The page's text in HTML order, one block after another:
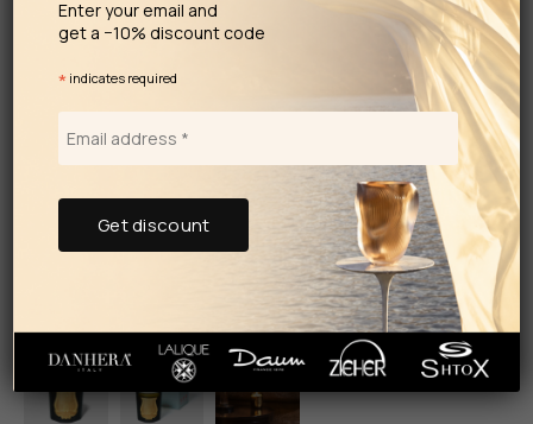
Enter your email and
get a −10% discount code
* indicates required